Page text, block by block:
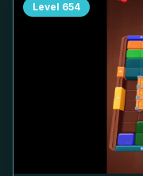
Level 654